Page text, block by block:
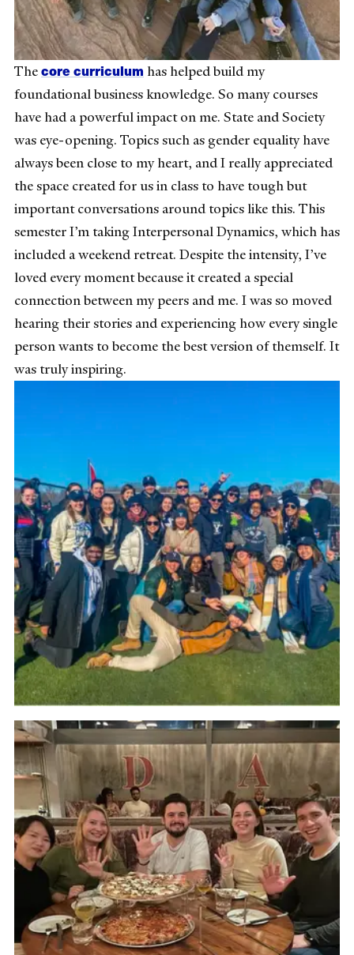
Thecore curriculum has helped build my
foundational business knowledge. So many courses
have had a powerful impact on me. State and Society
was eye-opening. Topics such as gender equality have
always been close to my heart, and I really appreciated
the space created for us in class to have tough but
important conversations around topics like this. This
semester I’m taking Interpersonal Dynamics, which has
included a weekend retreat. Despite the intensity, I’ve
loved every moment because it created a special
connection between my peers and me. I was so moved
hearing their stories and experiencing how every single
person wants to become the best version of themself. It
was truly inspiring.